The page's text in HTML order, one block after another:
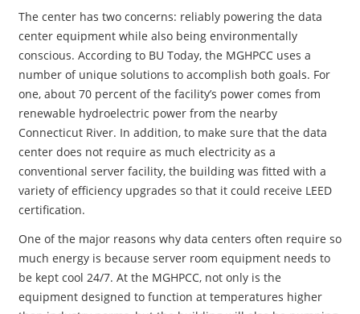
The center has two concerns: reliably powering the data
center equipment while also being environmentally
conscious. According to BU Today, the MGHPCC uses a
number of unique solutions to accomplish both goals. For
one, about 70 percent of the facility’s power comes from
renewable hydroelectric power from the nearby
Connecticut River. In addition, to make sure that the data
center does not require as much electricity as a
conventional server facility, the building was fitted with a
variety of efficiency upgrades so that it could receive LEED
certification.
One of the major reasons why data centers often require so
much energy is because server room equipment needs to
be kept cool 24/7. At the MGHPCC, not only is the
equipment designed to function at temperatures higher